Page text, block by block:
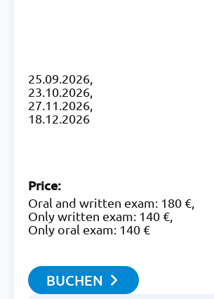
25.09.2026,
23.10.2026,
27.11.2026,
18.12.2026
Price:
Oral and written exam: 180 €,
Only written exam: 140 €,
Only oral exam: 140 €
BUCHEN